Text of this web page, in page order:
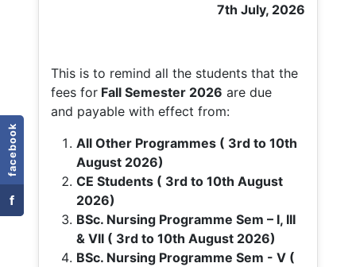
facebook
f
7th July, 2026
This is to remind all the students that the
fees for Fall Semester 2026 are due
and payable with effect from:
All Other Programmes ( 3rd to 10th
August 2026)
CE Students ( 3rd to 10th August
2026)
BSc. Nursing Programme Sem – I, III
& VII ( 3rd to 10th August 2026)
BSc. Nursing Programme Sem - V (